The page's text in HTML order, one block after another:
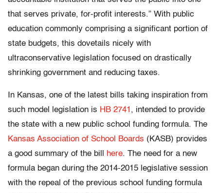
that serves private, for-profit interests.” With public
education commonly comprising a significant portion of
state budgets, this dovetails nicely with
ultraconservative legislation focused on drastically
shrinking government and reducing taxes.
In Kansas, one of the latest bills taking inspiration from
such model legislation is HB 2741 , intended to provide
the state with a new public school funding formula. The
Kansas Association of School Boards (KASB) provides
a good summary of the bill
here. The need for a new
formula began during the 2014-2015 legislative session
with the repeal of the previous school funding formula